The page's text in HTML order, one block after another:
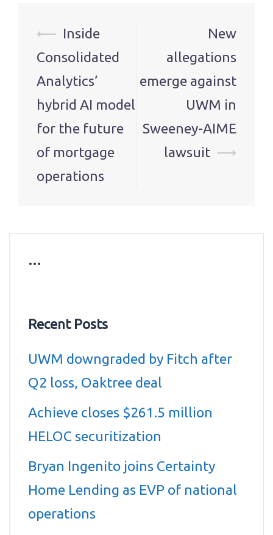
Post
navigation
⟵ Inside
Consolidated
Analytics’
hybrid AI model
for the future
of mortgage
operations
New
allegations
emerge against
UWM in
Sweeney-AIME
lawsuit ⟶
…
Recent Posts
UWM downgraded by Fitch after
Q2 loss, Oaktree deal
Achieve closes $261.5 million
HELOC securitization
Bryan Ingenito joins Certainty
Home Lending as EVP of national
operations